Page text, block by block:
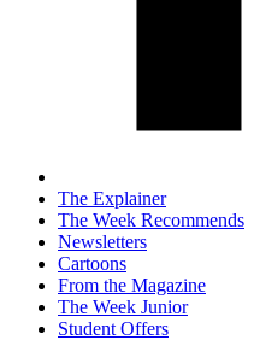
The Explainer
The Week Recommends
Newsletters
Cartoons
From the Magazine
The Week Junior
Student Offers